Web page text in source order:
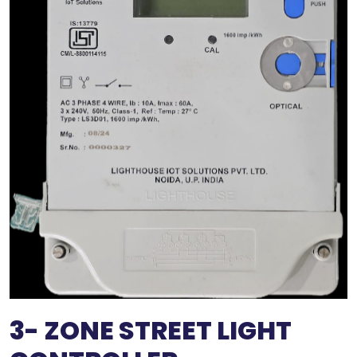
3- ZONE STREET LIGHT